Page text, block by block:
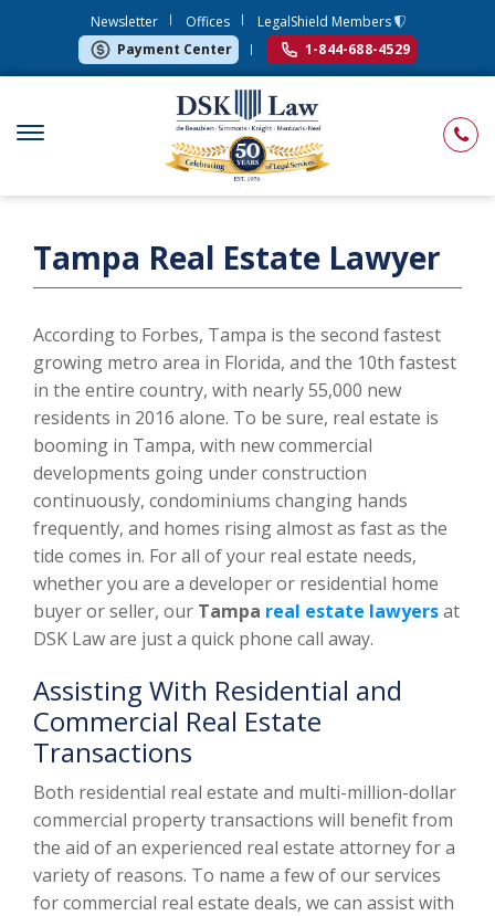
Newsletter Offices
LegalShield Members
Payment Center
1-844-688-4529
Tampa Real Estate Lawyer
According to Forbes, Tampa is the second fastest
growing metro area in Florida, and the 10th fastest
in the entire country, with nearly 55,000 new
residents in 2016 alone. To be sure, real estate is
booming in Tampa, with new commercial
developments going under construction
continuously, condominiums changing hands
frequently, and homes rising almost as fast as the
tide comes in. For all of your real estate needs,
whether you are a developer or residential home
buyer or seller, our Tampa real estate lawyersat
DSK Law are just a quick phone call away.
Assisting With Residential and
Commercial Real Estate
Transactions
Both residential real estate and multi-million-dollar
commercial property transactions will benefit from
the aid of an experienced real estate attorney for a
variety of reasons. To name a few of our services
for commercial real estate deals, we can assist with